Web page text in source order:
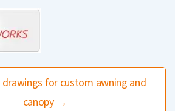
for custom awning and
canopy →